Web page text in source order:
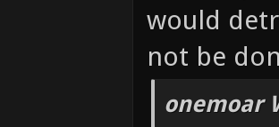
would
not be
onemoar